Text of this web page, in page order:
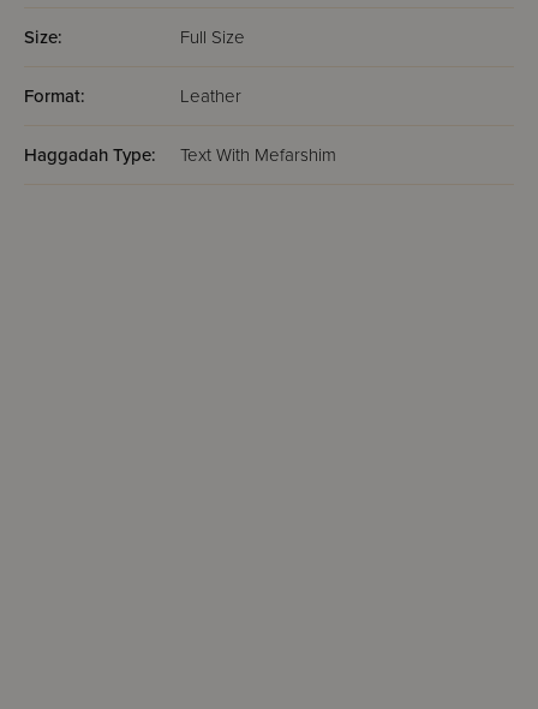
Size: Full Size
Format: Leather
Haggadah Type: Text With Mefarshim